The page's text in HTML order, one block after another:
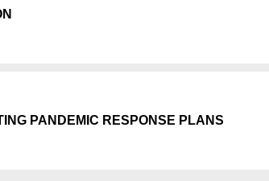
PANDEMIC RESPONSE PLANS